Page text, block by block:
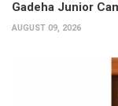
Gadeha Junior
AUGUST 09, 2026